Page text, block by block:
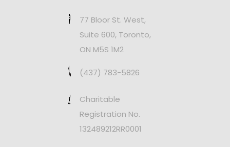
77 Bloor St. West,
Suite 600, Toronto,
ON M5S 1M2
(437) 783-5826
Charitable
Registration No.
132489212RR0001